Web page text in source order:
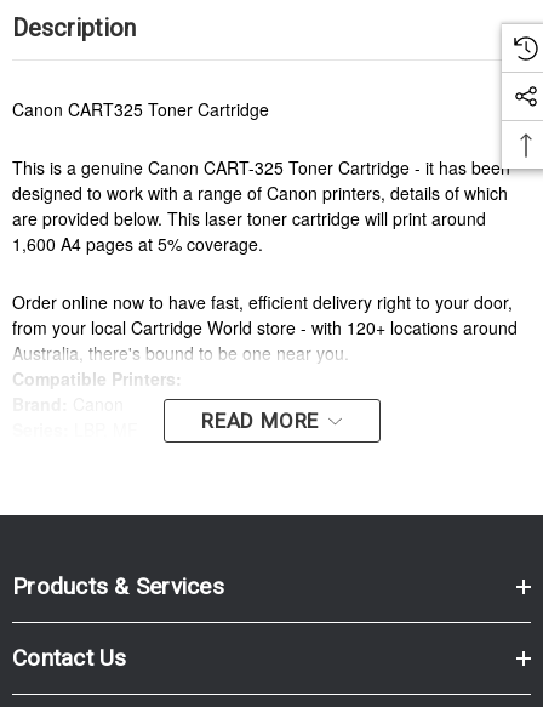
Description
Canon CART325 Toner Cartridge
This is a genuine Canon CART-325 Toner Cartridge - it has been
designed to work with a range of Canon printers, details of which
are provided below. This laser toner cartridge will print around
1,600 A4 pages at 5% coverage.
Order online now to have fast, efficient delivery right to your door,
from your local Cartridge World store - with 120+ locations around
Australia, there's bound to be one near you.
Compatible Printers:
Compatible Printers:
Model Number:LBP6000, MF3010
READ MORE
Products & Services
Contact Us